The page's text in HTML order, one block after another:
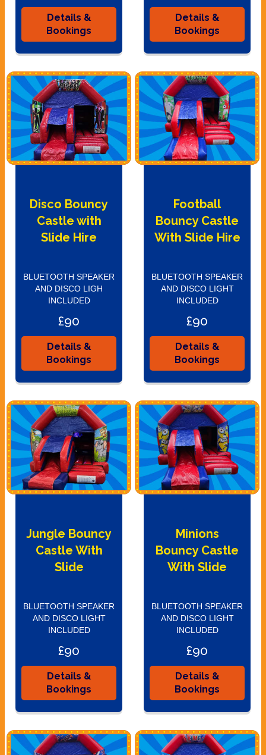
Details &
Bookings
Details &
Bookings
Disco Bouncy
Castle with
Slide Hire
BLUETOOTH SPEAKER
AND DISCO LIGH
INCLUDED
£90
Details &
Bookings
Football
Bouncy Castle
With Slide Hire
BLUETOOTH SPEAKER
AND DISCO LIGHT
INCLUDED
£90
Details &
Bookings
Jungle Bouncy
Castle With
Slide
BLUETOOTH SPEAKER
AND DISCO LIGHT
INCLUDED
£90
Details &
Bookings
Minions
Bouncy Castle
With Slide
BLUETOOTH SPEAKER
AND DISCO LIGHT
INCLUDED
£90
Details &
Bookings